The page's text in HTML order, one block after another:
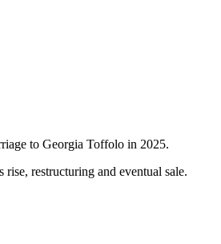
to Georgia Toffolo in 2025.
restructuring and eventual sale.